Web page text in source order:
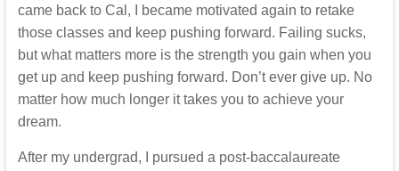
came back to Cal, I became motivated again to retake
those classes and keep pushing forward. Failing sucks,
but what matters more is the strength you gain when you
get up and keep pushing forward. Don’t ever give up. No
matter how much longer it takes you to achieve your
dream.
After my undergrad, I pursued a post-baccalaureate